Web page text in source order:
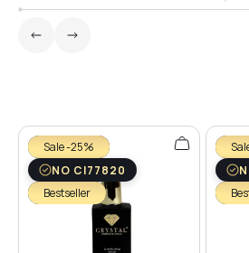
Sale -25%
NO CI77820
Bestseller